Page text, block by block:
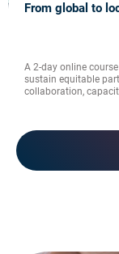
From global to
A 2-day online
sustain equitable
collaboration,